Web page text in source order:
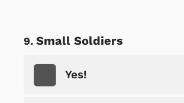
Small Soldiers
Yes!